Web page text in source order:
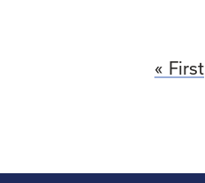
First